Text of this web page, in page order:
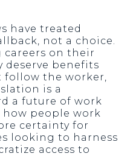
have treated
not a choice.
on their
benefits
the worker,
is a
a future of work
people work
certainty for
looking to harness
access to